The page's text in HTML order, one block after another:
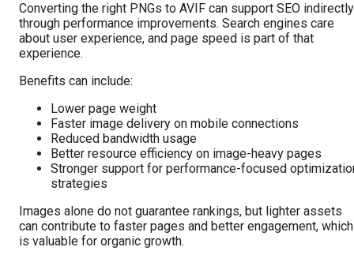
Converting the right PNGs to AVIF can support SEO indirectly
through performance improvements. Search engines care
about user experience, and page speed is part of that
experience.
Benefits can include:
Lower page weight
Faster image delivery on mobile connections
Reduced bandwidth usage
Better resource efficiency on image-heavy pages
Stronger support for performance-focused
strategies
Images alone do not guarantee rankings, but lighter assets
can contribute to faster pages and better engagement, which
is valuable for organic growth.